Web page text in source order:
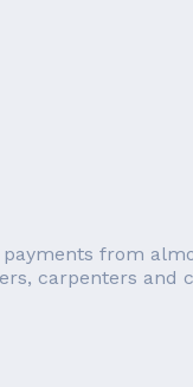
from
carpenters